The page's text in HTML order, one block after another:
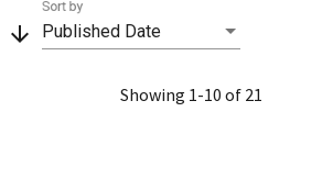
arrow_downward Published Date
Sort by
Showing 1-10 of 21